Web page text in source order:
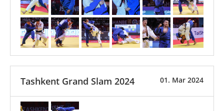
01. Mar 2024
Tashkent Grand Slam 2024